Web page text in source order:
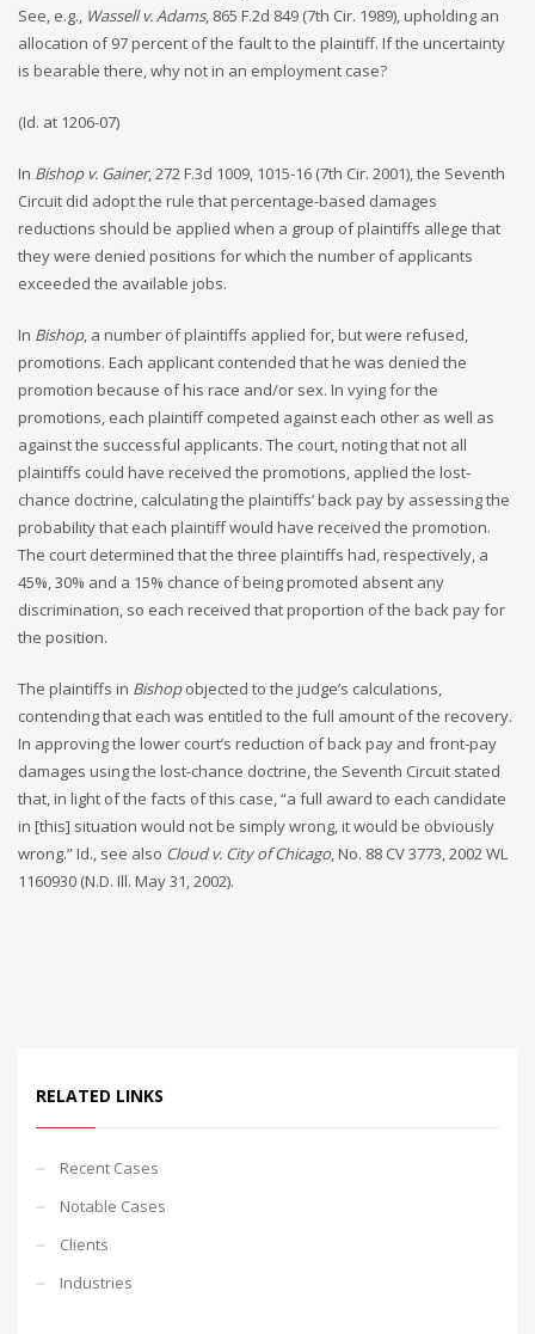
See, e.g., Wassell v. Adams, 865 F.2d 849 (7th Cir. 1989), upholding an
allocation of 97 percent of the fault to the plaintiff. If the uncertainty
is bearable there, why not in an employment case?
(Id. at 1206-07)
In Bishop v. Gainer, 272 F.3d 1009, 1015-16 (7th Cir. 2001), the Seventh
Circuit did adopt the rule that percentage-based damages
reductions should be applied when a group of plaintiffs allege that
they were denied positions for which the number of applicants
exceeded the available jobs.
In Bishop, a number of plaintiffs applied for, but were refused,
promotions. Each applicant contended that he was denied the
promotion because of his race and/or sex. In vying for the
promotions, each plaintiff competed against each other as well as
against the successful applicants. The court, noting that not all
plaintiffs could have received the promotions, applied the lost-
chance doctrine, calculating the plaintiffs’ back pay by assessing the
probability that each plaintiff would have received the promotion.
The court determined that the three plaintiffs had, respectively, a
45%, 30% and a 15% chance of being promoted absent any
discrimination, so each received that proportion of the back pay for
the position.
The plaintiffs in Bishopobjected to the judge’s calculations,
contending that each was entitled to the full amount of the recovery.
In approving the lower court’s reduction of back pay and front-pay
damages using the lost-chance doctrine, the Seventh Circuit stated
that, in light of the facts of this case, “a full award to each candidate
in [this] situation would not be simply wrong, it would be obviously
wrong.” Id., see also Cloud v. City of Chicago, No. 88 CV 3773, 2002 WL
1160930 (N.D. Ill. May 31, 2002).
RELATED LINKS
Recent Cases
Notable Cases
Clients
Industries